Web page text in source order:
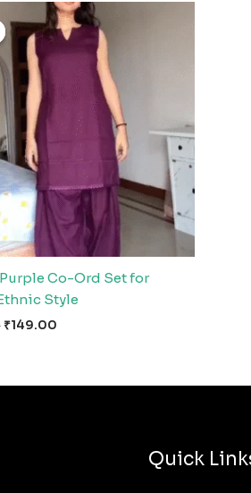
Co-Ord Set for
Style
Original
price
was:
₹1,499.00.
₹149.00
Current
price
is:
₹149.00.
Quick